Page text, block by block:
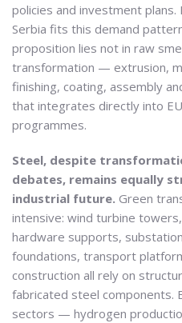
policies and investment
Serbia fits this demand
proposition lies not in raw
transformation — extrusion,
finishing, coating, assembly
that integrates directly into
programmes.
Steel, despite
debates, remains equally
industrial future. Green
intensive: wind turbine
hardware supports,
foundations, transport
construction all rely on
fabricated steel components.
sectors — hydrogen